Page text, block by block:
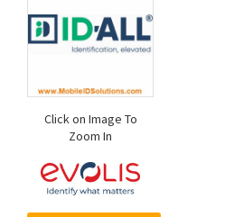
Click on Image To
Zoom In